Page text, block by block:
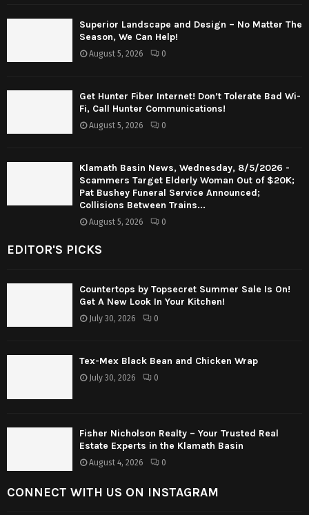
Superior Landscape and Design – No Matter The
Season, We Can Help!
August 5, 2026 0
Get Hunter Fiber Internet! Don’t Tolerate Bad Wi-
Fi, Call Hunter Communications!
August 5, 2026 0
Klamath Basin News, Wednesday, 8/5/2026 -
Scammers Target Elderly Woman Out of $20K;
Pat Bushey Funeral Service Announced;
Collisions Between Trains...
August 5, 2026 0
EDITOR'S PICKS
Countertops by Topsecret Summer Sale Is On!
Get A New Look In Your Kitchen!
July 30, 2026 0
Tex-Mex Black Bean and Chicken Wrap
July 30, 2026 0
Fisher Nicholson Realty – Your Trusted Real
Estate Experts in the Klamath Basin
August 4, 2026 0
CONNECT WITH US ON INSTAGRAM